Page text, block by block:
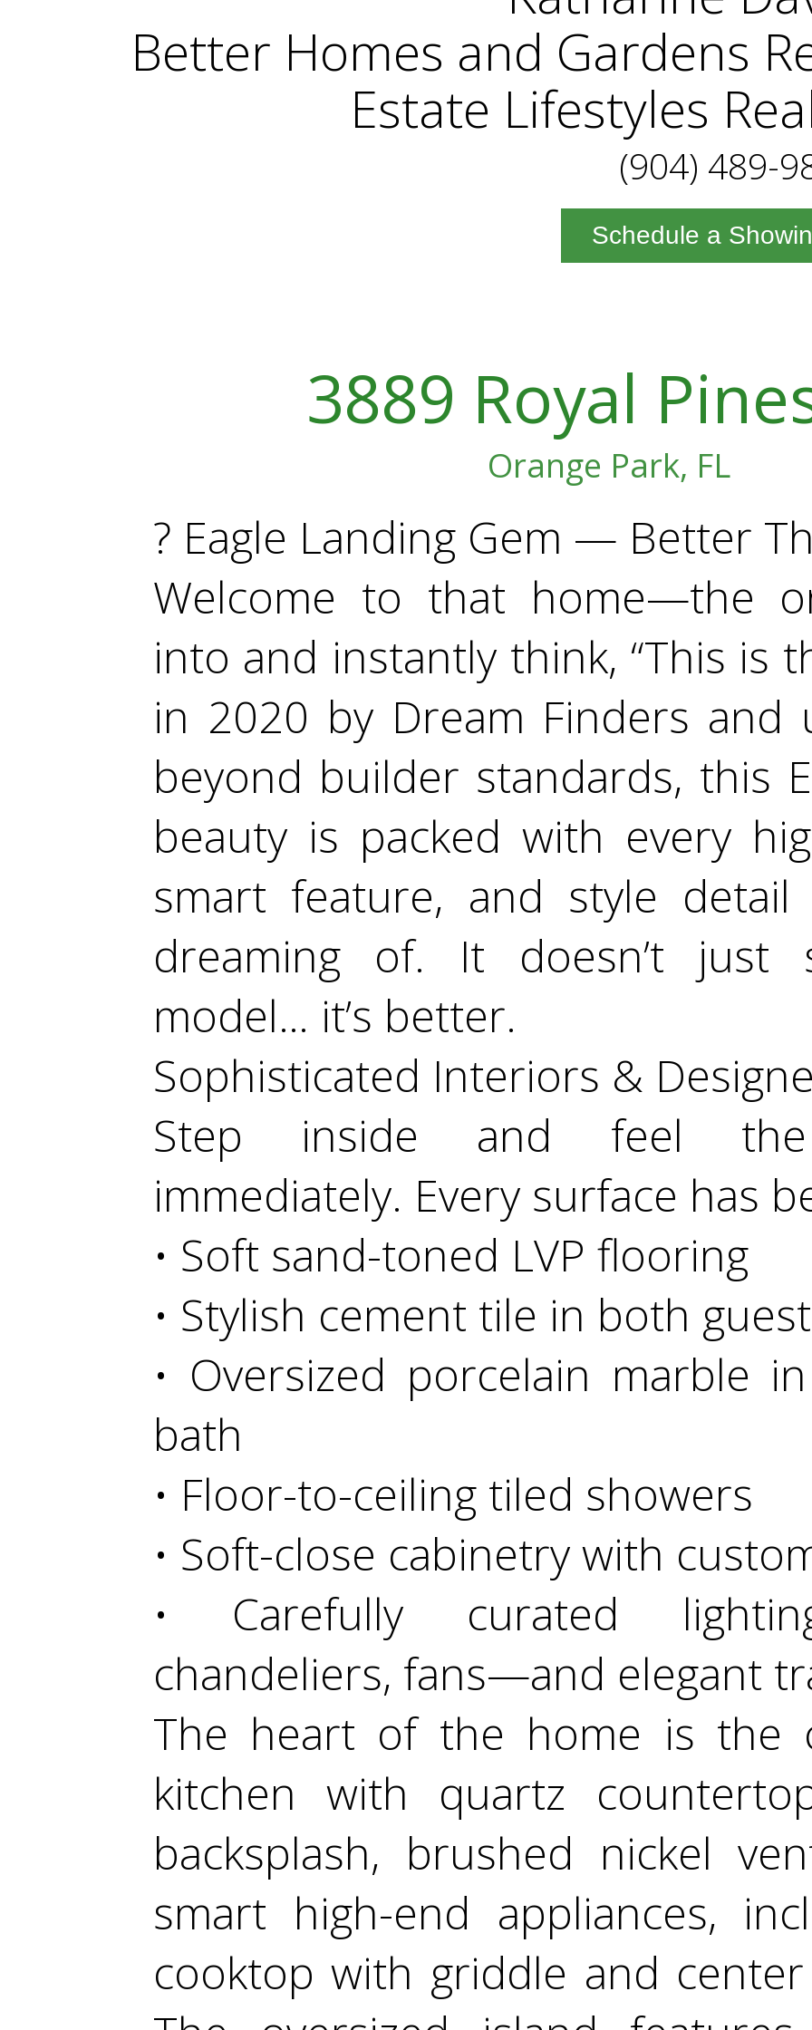
Better Homes and Gardens
Estate Lifestyles
(904) 489-
Schedule a
3889 Royal
Orange Park, FL
? Eagle Landing Gem — Better
Welcome to that home—the
into and instantly think, “This is
in 2020 by Dream Finders and
beyond builder standards, this
beauty is packed with every
smart feature, and style detail
dreaming of. It doesn’t just
model… it’s better.
Sophisticated Interiors &
Step inside and feel the
immediately. Every surface has
• Soft sand-toned LVP flooring
• Stylish cement tile in both
• Oversized porcelain marble
bath
• Floor-to-ceiling tiled showers
• Soft-close cabinetry with
• Carefully curated
chandeliers, fans—and elegant
The heart of the home is the
kitchen with quartz
backsplash, brushed nickel
smart high-end appliances,
cooktop with griddle and